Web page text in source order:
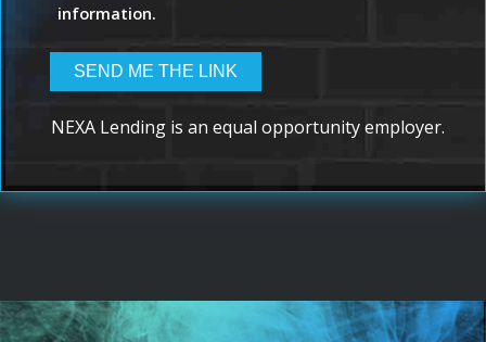
information.
NEXA Lending is an equal opportunity employer.